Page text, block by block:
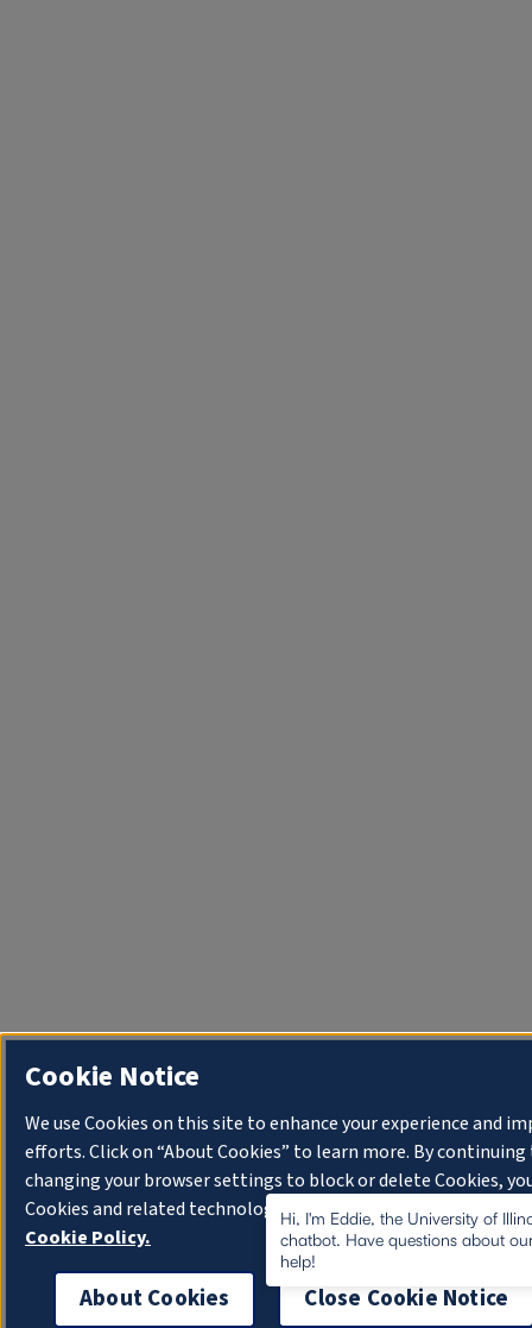
Hi, I'm Eddie, the University of
chatbot. Have questions about
help!
Cookie Notice
We use Cookies on this site to enhance your experience and
efforts. Click on “About Cookies” to learn more. By
changing your browser settings to block or delete Cookies,
Cookies and related technologies on your device. University
Cookie Policy.
About Cookies Close Cookie Notice